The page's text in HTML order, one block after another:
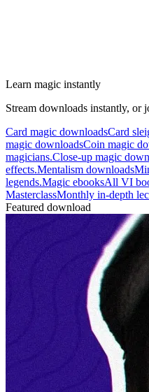
Learn magic instantly
Stream downloads instantly, or
Card magic downloadsCard
magic downloadsCoin magic
magicians.Close-up magic
effects.Mentalism downloads
legends.Magic ebooksAll VI
MasterclassMonthly in-depth
Featured download